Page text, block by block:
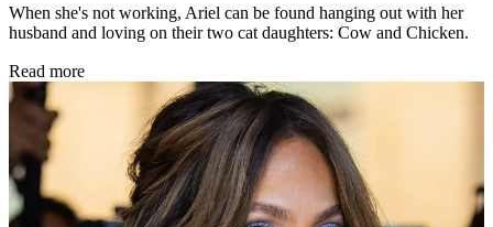
When she's not working, Ariel can be found hanging out with her
husband and loving on their two cat daughters: Cow and Chicken.
Read more